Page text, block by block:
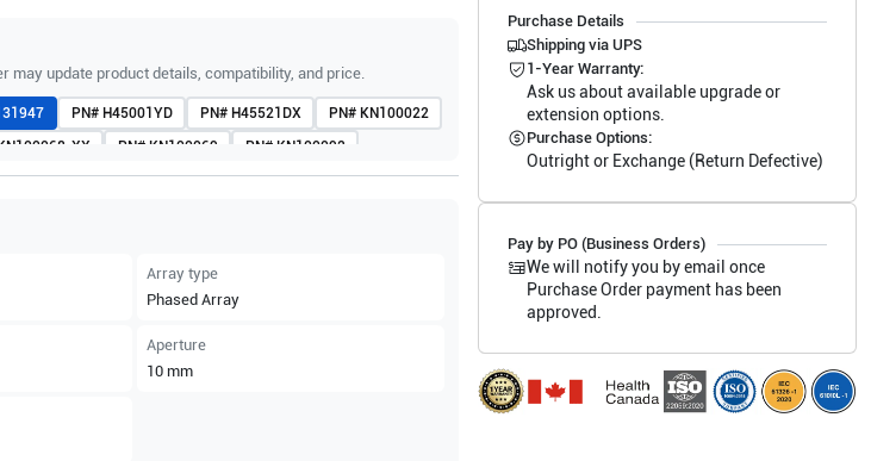
may update product details, compatibility, and price.
PN# H45001YD PN# H45521DX PN# KN100022
XX PN# KN100069 PN# KN100092
KN10009247 PN#KN100092-X
Array type
Phased Array
Aperture
10 mm
Purchase Details
Shipping via UPS
1-Year Warranty:
Ask us about available upgrade or
extension options.
Purchase Options:
Outright or Exchange (Return Defective)
Pay by PO (Business Orders)
We will notify you by email once
Purchase Order payment has been
approved.